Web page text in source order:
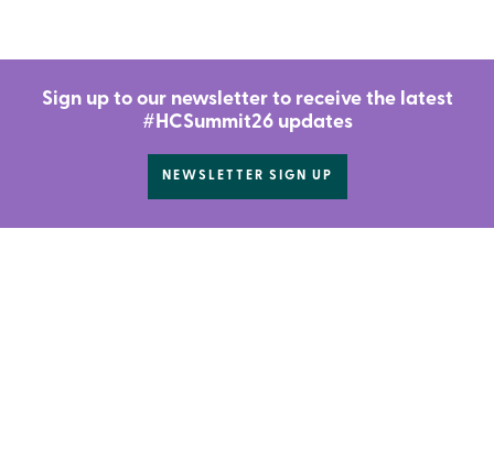
Sign up to our newsletter to receive the latest
#HCSummit26 updates
NEWSLETTER SIGN UP